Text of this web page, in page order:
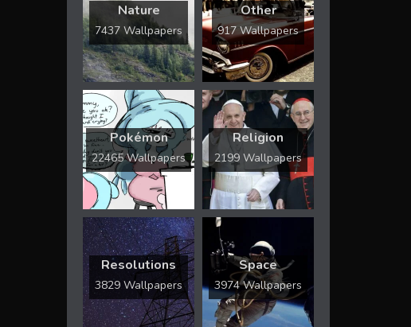
Nature
7437 Wallpapers
Other
917 Wallpapers
Pokémon
22465 Wallpapers
Religion
2199 Wallpapers
Resolutions
3829 Wallpapers
Space
3974 Wallpapers